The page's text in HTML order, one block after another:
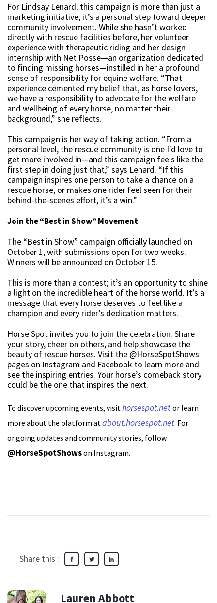
For Lindsay Lenard, this campaign is more than just a
marketing initiative; it’s a personal step toward deeper
community involvement. While she hasn’t worked
directly with rescue facilities before, her volunteer
experience with therapeutic riding and her design
internship with Net Posse—an organization dedicated
to finding missing horses—instilled in her a profound
sense of responsibility for equine welfare. “That
experience cemented my belief that, as horse lovers,
we have a responsibility to advocate for the welfare
and wellbeing of every horse, no matter their
background,” she reflects.
This campaign is her way of taking action. “From a
personal level, the rescue community is one I’d love to
get more involved in—and this campaign feels like the
first step in doing just that,” says Lenard. “If this
campaign inspires one person to take a chance on a
rescue horse, or makes one rider feel seen for their
behind-the-scenes effort, it’s a win.”
Join the “Best in Show” Movement
The “Best in Show” campaign officially launched on
October 1, with submissions open for two weeks.
Winners will be announced on October 15.
This is more than a contest; it’s an opportunity to shine
a light on the incredible heart of the horse world. It’s a
message that every horse deserves to feel like a
champion and every rider’s dedication matters.
Horse Spot invites you to join the celebration. Share
your story, cheer on others, and help showcase the
beauty of rescue horses. Visit the @HorseSpotShows
pages on Instagram and Facebook to learn more and
see the inspiring entries. Your horse’s comeback story
could be the one that inspires the next.
To discover upcoming events, visithorsespot.net or learn
more about the platform atabout.horsespot.net. For
ongoing updates and community stories, follow
@HorseSpotShowson Instagram.
Share this :
Lauren Abbott